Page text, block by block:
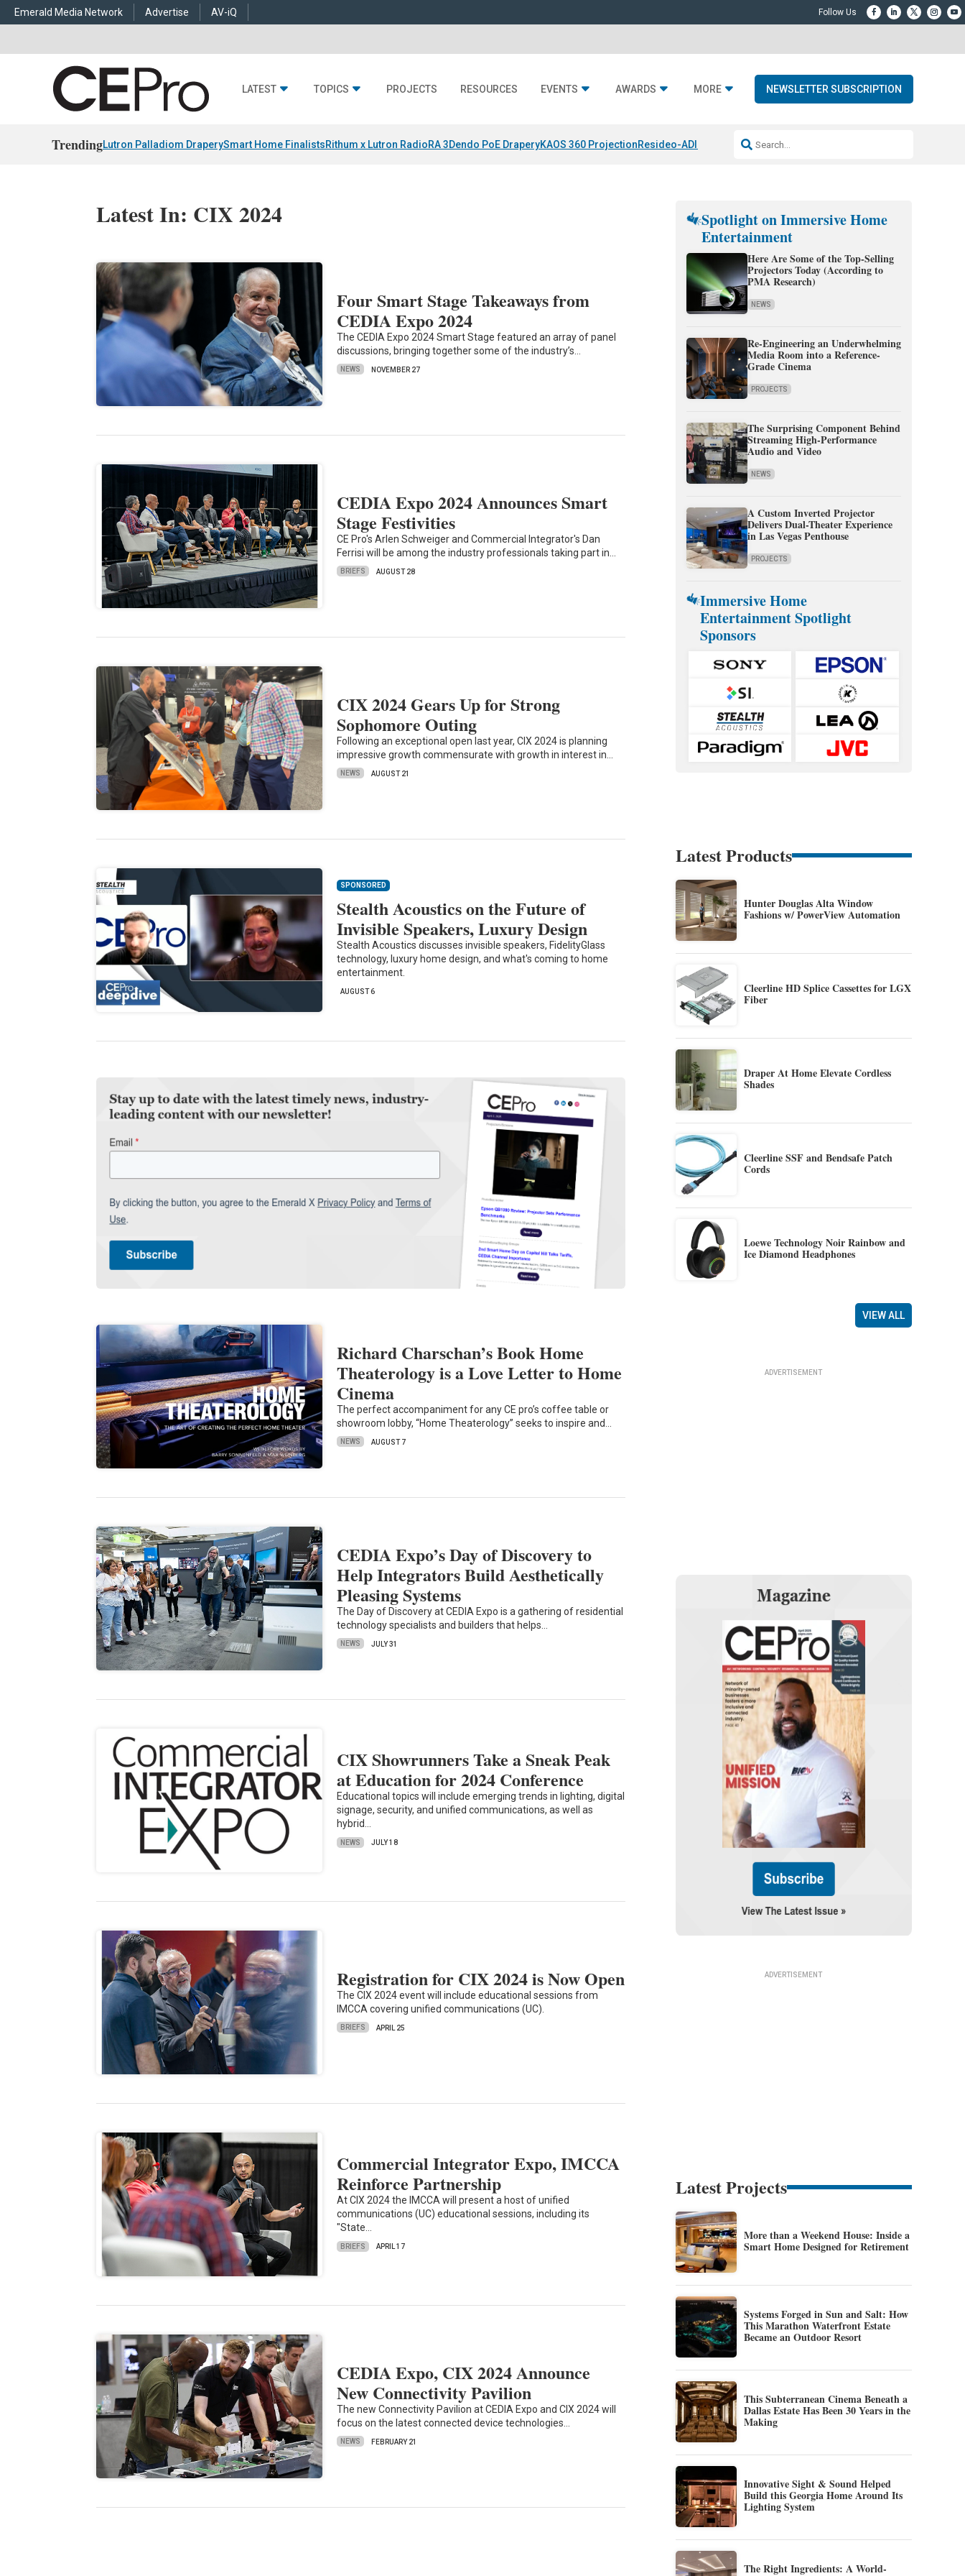
Emerald Media Network Advertise AV-iQ
LATEST TOPICS PROJECTS RESOURCES EVENTS AWARDS MORE NEWSLETTER SUBSCRIPTION
TrendingLutron Palladiom DraperySmart Home FinalistsRithum x Lutron RadioRA 3Dendo PoE DraperyKAOS 360 ProjectionResideo-ADI Spinoff CompleteQ Acoustics 3040c
Latest In: CIX 2024
Four Smart Stage Takeaways from
CEDIA Expo 2024
The CEDIA Expo 2024 Smart Stage featured an array of panel
discussions, bringing together some of the industry’s…
NEWS NOVEMBER 27
CEDIA Expo 2024 Announces Smart
Stage Festivities
CE Pro's Arlen Schweiger and Commercial Integrator's Dan
Ferrisi will be among the industry professionals taking part in…
BRIEFS AUGUST 28
CIX 2024 Gears Up for Strong
Sophomore Outing
Following an exceptional open last year, CIX 2024 is planning
impressive growth commensurate with growth in interest in…
NEWS AUGUST 21
SPONSORED
Stealth Acoustics on the Future of
Invisible Speakers, Luxury Design
Stealth Acoustics discusses invisible speakers, FidelityGlass
technology, luxury home design, and what's coming to home
entertainment.
AUGUST 6
Richard Charschan’s Book Home
Theaterology is a Love Letter to Home
Cinema
The perfect accompaniment for any CE pro’s coffee table or
showroom lobby, “Home Theaterology” seeks to inspire and…
NEWS AUGUST 7
CEDIA Expo’s Day of Discovery to
Help Integrators Build Aesthetically
Pleasing Systems
The Day of Discovery at CEDIA Expo is a gathering of residential
technology specialists and builders that helps…
NEWS JULY 31
CIX Showrunners Take a Sneak Peak
at Education for 2024 Conference
Educational topics will include emerging trends in lighting, digital
signage, security, and unified communications, as well as
hybrid…
NEWS JULY 18
Registration for CIX 2024 is Now Open
The CIX 2024 event will include educational sessions from
IMCCA covering unified communications (UC).
BRIEFS APRIL 25
Commercial Integrator Expo, IMCCA
Reinforce Partnership
At CIX 2024 the IMCCA will present a host of unified
communications (UC) educational sessions, including its
"State…
BRIEFS APRIL 17
CEDIA Expo, CIX 2024 Announce
New Connectivity Pavilion
The new Connectivity Pavilion at CEDIA Expo and CIX 2024 will
focus on the latest connected device technologies…
NEWS FEBRUARY 21
Spotlight on Immersive Home
Entertainment
Here Are Some of the Top-Selling
Projectors Today (According to
PMA Research)
NEWS
Re-Engineering an Underwhelming
Media Room into a Reference-
Grade Cinema
PROJECTS
The Surprising Component Behind
Streaming High-Performance
Audio and Video
NEWS
A Custom Inverted Projector
Delivers Dual-Theater Experience
in Las Vegas Penthouse
PROJECTS
Immersive Home
Entertainment Spotlight
Sponsors
Latest Products
Hunter Douglas Alta Window
Fashions w/ PowerView Automation
Cleerline HD Splice Cassettes for LGX
Fiber
Draper At Home Elevate Cordless
Shades
Cleerline SSF and Bendsafe Patch
Cords
Loewe Technology Noir Rainbow and
Ice Diamond Headphones
VIEW ALL
Latest Projects
More than a Weekend House: Inside a
Smart Home Designed for Retirement
Systems Forged in Sun and Salt: How
This Marathon Waterfront Estate
Became an Outdoor Resort
This Subterranean Cinema Beneath a
Dallas Estate Has Been 30 Years in the
Making
Innovative Sight & Sound Helped
Build this Georgia Home Around Its
Lighting System
The Right Ingredients: A World-